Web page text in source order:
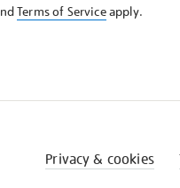
Terms of Serviceapply.
Privacy & cookies